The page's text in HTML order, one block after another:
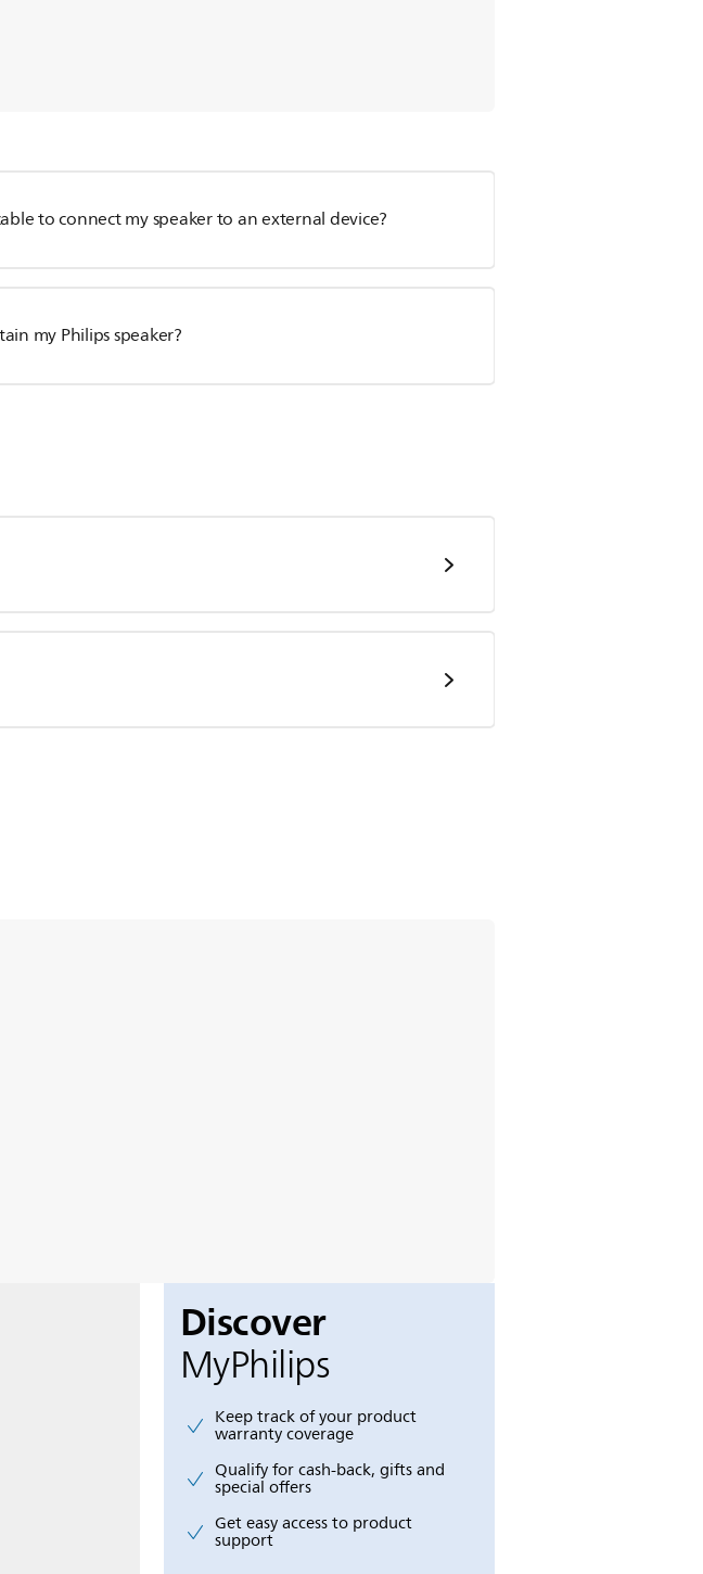
to connect my speaker to an external device?
my Philips speaker?
Discover
MyPhilips
Keep track of your product
warranty coverage
Qualify for cash-back, gifts and
special offers
Get easy access to product
support